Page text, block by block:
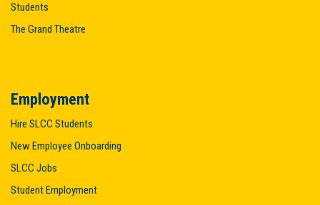
Students
The Grand Theatre
Employment
Hire SLCC Students
New Employee Onboarding
SLCC Jobs
Student Employment